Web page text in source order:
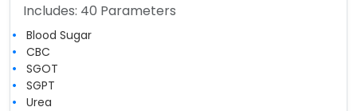
Includes: 40 Parameters
Blood Sugar
CBC
SGOT
SGPT
Urea